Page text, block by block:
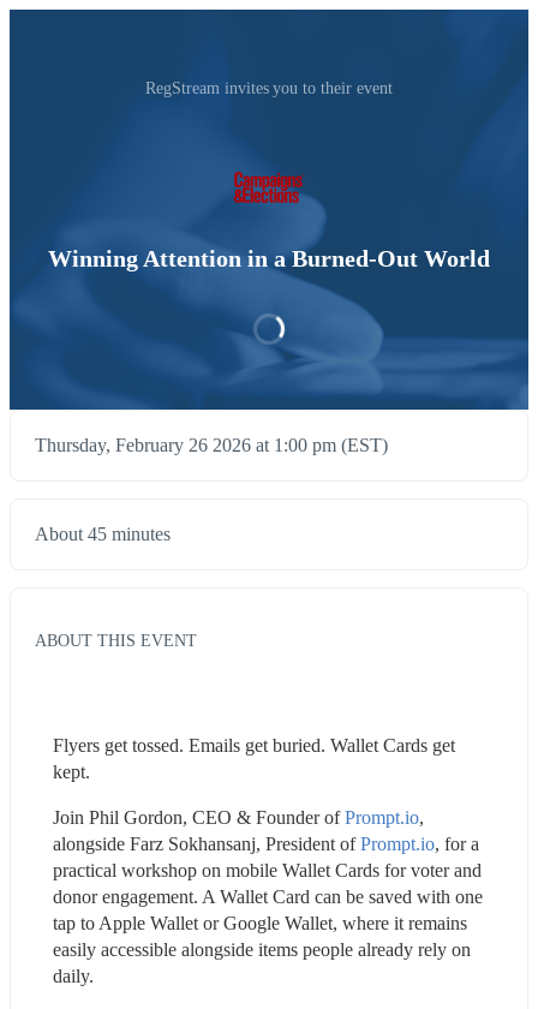
RegStream invites you to their event
Winning Attention in a Burned-Out World
Thursday, February 26 2026 at 1:00 pm (EST)
About 45 minutes
ABOUT THIS EVENT
Flyers get tossed. Emails get buried. Wallet Cards get
kept.
Join Phil Gordon, CEO & Founder of Prompt.io,
alongside Farz Sokhansanj, President of Prompt.io, for a
practical workshop on mobile Wallet Cards for voter and
donor engagement. A Wallet Card can be saved with one
tap to Apple Wallet or Google Wallet, where it remains
easily accessible alongside items people already rely on
daily.